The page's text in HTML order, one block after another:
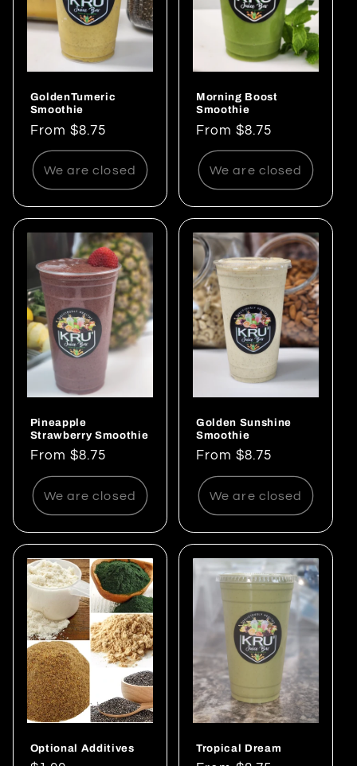
GoldenTumeric
Smoothie
Regular
price
From $8.75
We are closed
Morning Boost
Smoothie
Regular
price
From $8.75
We are closed
Pineapple
Strawberry Smoothie
Regular
price
From $8.75
We are closed
Golden Sunshine
Smoothie
Regular
price
From $8.75
We are closed
Optional Additives Tropical Dream